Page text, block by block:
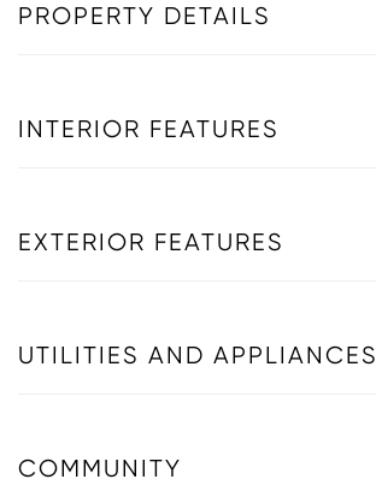
PROPERTY DETAILS
INTERIOR FEATURES
EXTERIOR FEATURES
UTILITIES AND APPLIANCES
COMMUNITY